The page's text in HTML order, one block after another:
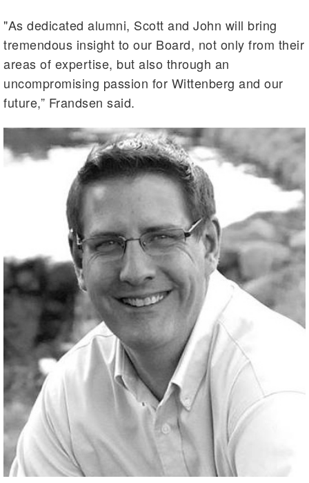
"As dedicated alumni, Scott and John will bring
tremendous insight to our Board, not only from their
areas of expertise, but also through an
uncompromising passion for Wittenberg and our
future,” Frandsen said.